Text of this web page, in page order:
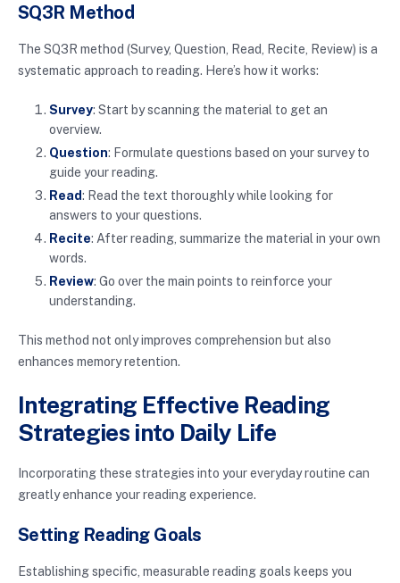
SQ3R Method
The SQ3R method (Survey, Question, Read, Recite, Review) is a
systematic approach to reading. Here’s how it works:
Survey: Start by scanning the material to get an
overview.
Question: Formulate questions based on your survey to
guide your reading.
Read: Read the text thoroughly while looking for
answers to your questions.
Recite: After reading, summarize the material in your own
words.
Review: Go over the main points to reinforce your
understanding.
This method not only improves comprehension but also
enhances memory retention.
Integrating Effective Reading
Strategies into Daily Life
Incorporating these strategies into your everyday routine can
greatly enhance your reading experience.
Setting Reading Goals
Establishing specific, measurable reading goals keeps you